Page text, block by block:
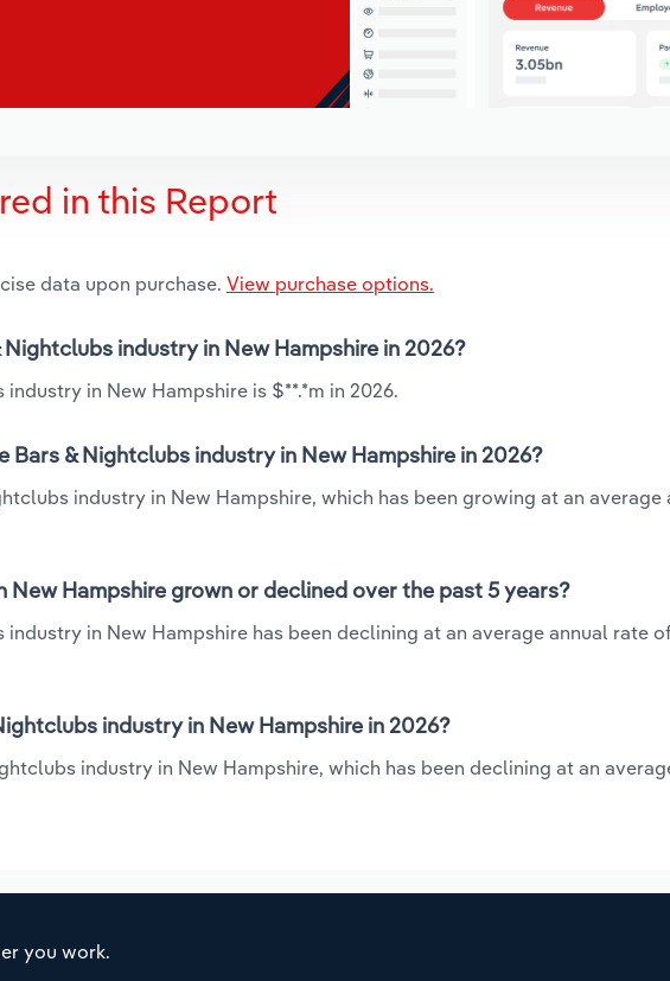
in this Report
data upon purchase. View purchase options.
industry in New Hampshire in 2026?
in New Hampshire is $**.*m in 2026.
Bars & Nightclubs industry in New Hampshire in 2026?
industry in New Hampshire, which has been growing at an average
New Hampshire grown or declined over the past 5 years?
in New Hampshire has been declining at an average annual rate of
industry in New Hampshire in 2026?
industry in New Hampshire, which has been declining at an
you work.